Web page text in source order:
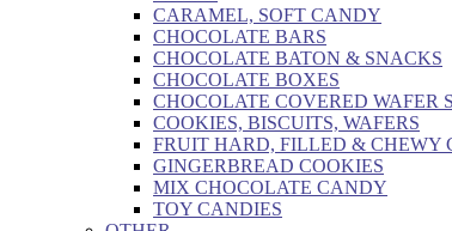
CARAMEL, SOFT CANDY
CHOCOLATE BARS
CHOCOLATE BATON & SNACKS
CHOCOLATE BOXES
CHOCOLATE COVERED WAFER
COOKIES, BISCUITS, WAFERS
FRUIT HARD, FILLED & CHEWY
GINGERBREAD COOKIES
MIX CHOCOLATE CANDY
TOY CANDIES